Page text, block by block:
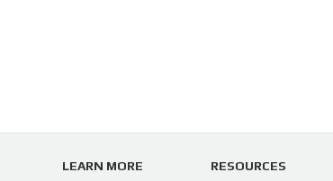
LEARN MORE RESOURCES